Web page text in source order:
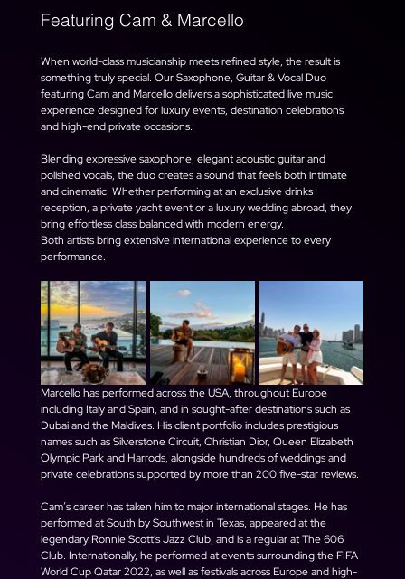
Featuring Cam & Marcello
When world-class musicianship meets refined style, the result is
something truly special. Our Saxophone, Guitar & Vocal Duo
featuring Cam and Marcello delivers a sophisticated live music
experience designed for luxury events, destination celebrations
and high-end private occasions.
Blending expressive saxophone, elegant acoustic guitar and
polished vocals, the duo creates a sound that feels both intimate
and cinematic. Whether performing at an exclusive drinks
reception, a private yacht event or a luxury wedding abroad, they
bring effortless class balanced with modern energy.
Both artists bring extensive international experience to every
performance.
Marcello has performed across the USA, throughout Europe
including Italy and Spain, and in sought-after destinations such as
Dubai and the Maldives. His client portfolio includes prestigious
names such as Silverstone Circuit, Christian Dior, Queen Elizabeth
Olympic Park and Harrods, alongside hundreds of weddings and
private celebrations supported by more than 200 five-star reviews.
Cam’s career has taken him to major international stages. He has
performed at South by Southwest in Texas, appeared at the
legendary Ronnie Scott's Jazz Club, and is a regular at The 606
Club. Internationally, he performed at events surrounding the FIFA
World Cup Qatar 2022, as well as festivals across Europe and high-